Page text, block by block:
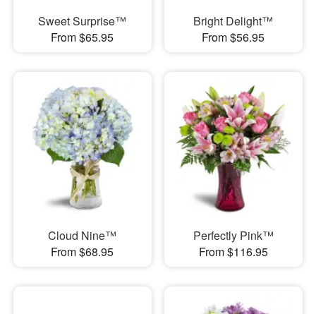
Sweet Surprise™
From $65.95
Bright Delight™
From $56.95
Cloud Nine™
From $68.95
Perfectly Pink™
From $116.95